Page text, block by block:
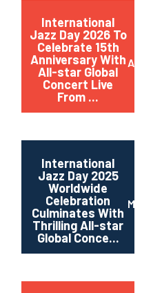
2026
International
Jazz Day 2026 To
Celebrate 15th
Anniversary With
All-star Global
Concert Live
From ...
April
International
Jazz Day 2025
Worldwide
Celebration
Culminates With
Thrilling All-star
Global Conce...
May